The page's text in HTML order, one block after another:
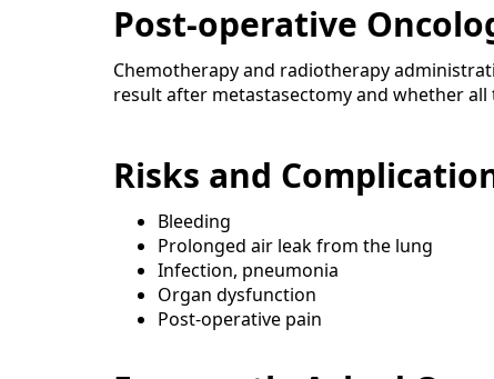
Post-operative
Chemotherapy and radiotherapy
result after metastasectomy and whether
Risks and
Bleeding
Prolonged air leak from the lung
Infection, pneumonia
Organ dysfunction
Post-operative pain